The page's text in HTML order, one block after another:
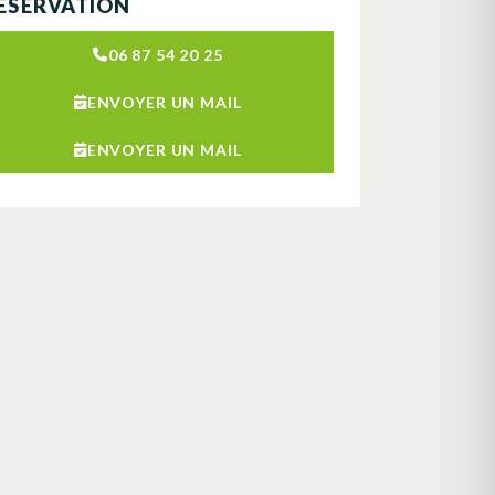
06 87 54 20 25
ENVOYER UN MAIL
ENVOYER UN MAIL